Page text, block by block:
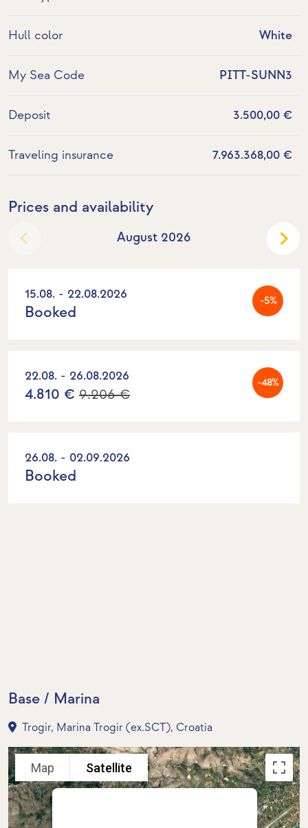
Hull color White
My Sea Code PITT-SUNN3
Deposit 3.500,00 €
Traveling insurance 7.963.368,00 €
Prices and availability
August 2026
15.08. - 22.08.2026 -5%
Booked
22.08. - 26.08.2026 -48%
4.810 € 9.206 €
26.08. - 02.09.2026
Booked
Base / Marina
Trogir, Marina Trogir (ex.SCT), Croatia
Map Satellite